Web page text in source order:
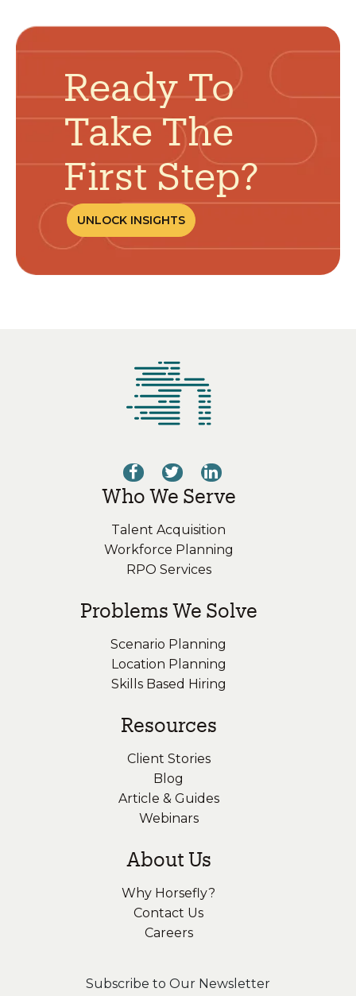
Ready To
Take The
First Step?
UNLOCK INSIGHTS
Who We Serve
Talent Acquisition
Workforce Planning
RPO Services
Problems We Solve
Scenario Planning
Location Planning
Skills Based Hiring
Resources
Client Stories
Blog
Article & Guides
Webinars
About Us
Why Horsefly?
Contact Us
Careers
Subscribe to Our Newsletter